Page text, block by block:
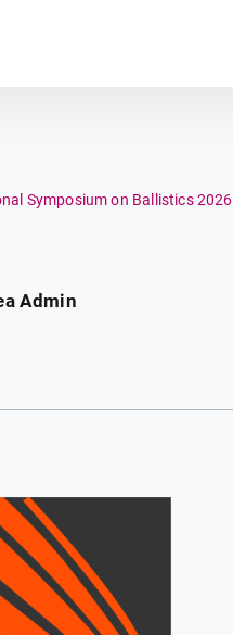
Symposium on Ballistics 2026
Admin